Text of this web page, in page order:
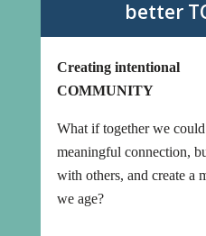
better
Creating intentional
COMMUNITY
What if together we
meaningful connection,
with others, and create a
we age?